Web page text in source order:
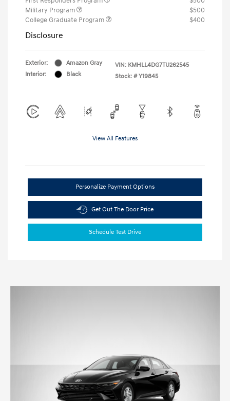
Military Program
$500
College Graduate Program
$400
Disclosure
Exterior:
Amazon Gray
Interior:
Black
VIN: KMHLL4DG7TU262545
Stock: # Y19845
View All Features
Personalize Payment Options
Get Out The Door Price
Schedule Test Drive